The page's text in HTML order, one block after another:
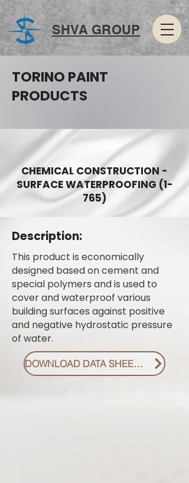
SHVA GROUP
TORINO PAINT
PRODUCTS
CHEMICAL CONSTRUCTION -
SURFACE WATERPROOFING (1-
765)
Description:
This product is economically
designed based on cement and
special polymers and is used to
cover and waterproof various
building surfaces against positive
and negative hydrostatic pressure
of water.
DOWNLOAD DATA SHEET PDF